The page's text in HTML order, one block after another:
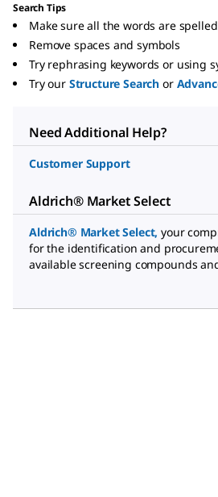
Search Tips
Make sure all the words are
Remove spaces and symbols
Try rephrasing keywords or using
Try our Structure Search or
Need Additional Help?
Customer Support
Aldrich® Market Select
Aldrich® Market Select, your
for the identification and
available screening compounds